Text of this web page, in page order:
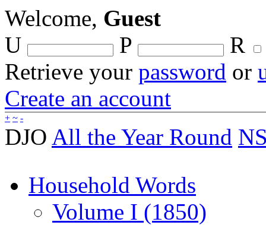
Welcome, Guest
U
P
R
Retrieve your password or
Create an account
+ ~ -
DJO All the Year Round
Household Words
Volume I (1850)